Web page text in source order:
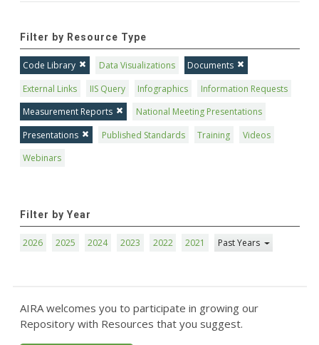
Filter by Resource Type
Code Library Data Visualizations
Documents
External Links
IIS Query Infographics
Information Requests
Measurement Reports
National Meeting Presentations
Presentations
Published Standards Training
Videos
Webinars
Filter by Year
2026 2025 2024 2023 2022 2021 Past Years
AIRA welcomes you to participate in growing our
Repository with Resources that you suggest.